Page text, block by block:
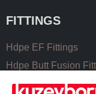
FITTINGS
Hdpe EF Fittings
Hdpe Butt Fusion
Coupling Fittings